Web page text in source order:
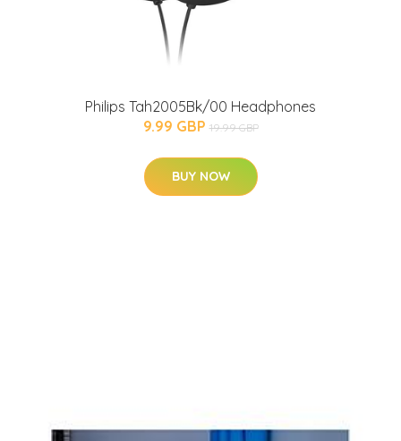
Philips Tah2005Bk/00 Headphones
9.99 GBP 19.99 GBP
BUY NOW